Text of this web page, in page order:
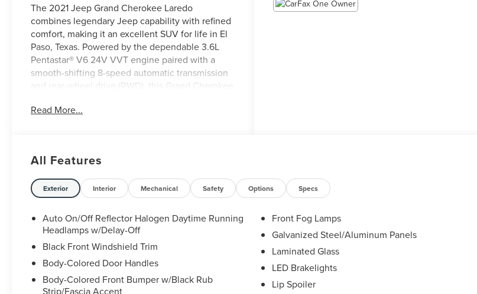
The 2021 Jeep Grand Cherokee Laredo
combines legendary Jeep capability with refined
comfort, making it an excellent SUV for life in El
Paso, Texas. Powered by the dependable 3.6L
Pentastar® V6 24V VVT engine paired with a
smooth-shifting 8-speed automatic transmission
and rear-wheel drive (RWD), this Grand Cherokee
and impressive efficiency for daily commutes and
offers a spacious and comfortable interior with
premium cloth seating, dual-zone automatic
climate control, keyless Enter 'n Go , push-button
start, Apple CarPlay®, Android Auto , Bluetooth®
connectivity, and a user-friendly touchscreen
infotainment system. Ample cargo space and
flexible seating make it easy to accommodate
passengers, groceries, sports equipment, or
luggage for your next getaway. Whether you're
commuting through El Paso, exploring the
Read More...
All Features
Exterior Interior Mechanical Safety Options Specs
Auto On/Off Reflector Halogen Daytime Running
Headlamps w/Delay-Off
Black Front Windshield Trim
Body-Colored Door Handles
Body-Colored Front Bumper w/Black Rub
Strip/Fascia Accent
Front Fog Lamps
Galvanized Steel/Aluminum Panels
Laminated Glass
LED Brakelights
Lip Spoiler